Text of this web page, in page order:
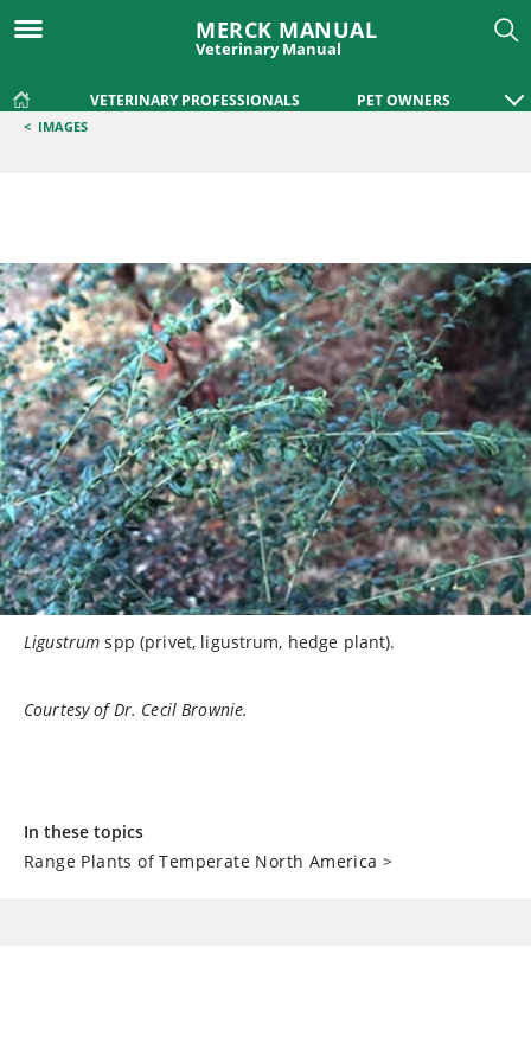
MERCK MANUAL
Veterinary Manual
VETERINARY PROFESSIONALS PET OWNERS
< IMAGES
Ligustrum spp (privet, ligustrum, hedge plant).
Courtesy of Dr. Cecil Brownie.
In these topics
Range Plants of Temperate North America >